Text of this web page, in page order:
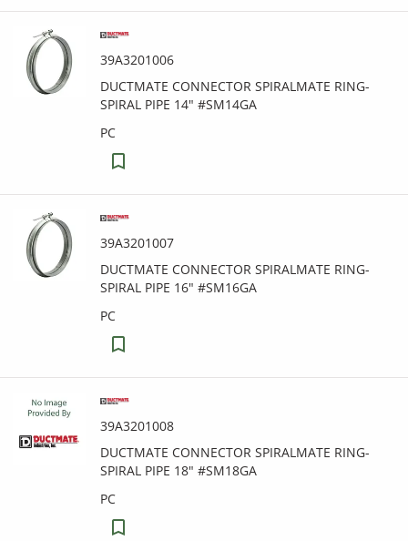
39A3201006
DUCTMATE CONNECTOR SPIRALMATE RING-
SPIRAL PIPE 14" #SM14GA
PC
39A3201007
DUCTMATE CONNECTOR SPIRALMATE RING-
SPIRAL PIPE 16" #SM16GA
PC
39A3201008
DUCTMATE CONNECTOR SPIRALMATE RING-
SPIRAL PIPE 18" #SM18GA
PC